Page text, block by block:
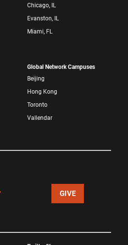
Chicago, IL
Evanston, IL
Miami, FL
Global Network Campuses
Beijing
Hong Kong
Toronto
Vallendar
GIVE